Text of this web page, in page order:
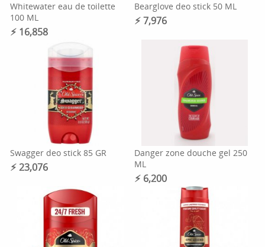
Whitewater eau de toilette
100 ML
⚡︎ 16,858
Bearglove deo stick 50 ML
⚡︎ 7,976
Swagger deo stick 85 GR
⚡︎ 23,076
Danger zone douche gel 250
ML
⚡︎ 6,200